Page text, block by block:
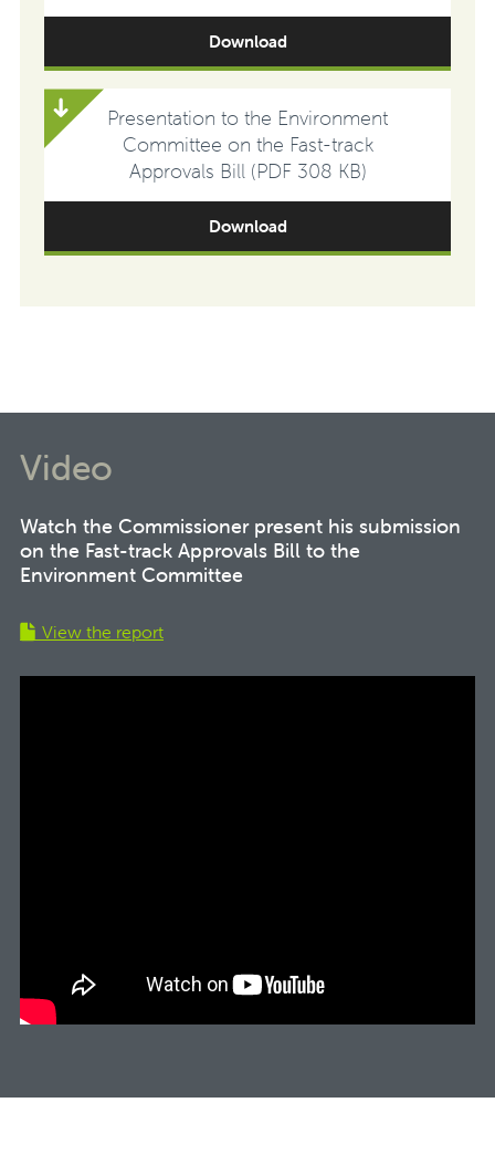
Download
Presentation to the Environment
Committee on the Fast-track
Approvals Bill (PDF 308 KB)
Download
Video
Watch the Commissioner present his submission
on the Fast-track Approvals Bill to the
Environment Committee
View the report